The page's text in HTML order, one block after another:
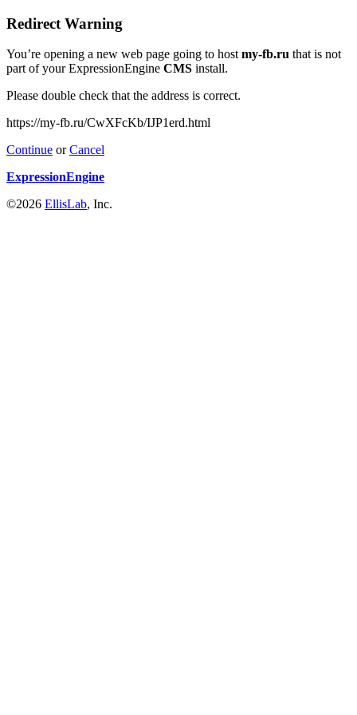
Redirect Warning
You’re opening a new web page going to hostmy-fb.ru that is not
part of your ExpressionEngine CMS install.
Please double check that the address is correct.
https://my-fb.ru/CwXFcKb/IJP1erd.html
Continue orCancel
ExpressionEngine
©2026 EllisLab, Inc.